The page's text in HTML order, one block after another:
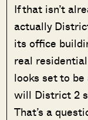
If that isn’t
actually
its office
real
looks set to
will District 2
That’s a